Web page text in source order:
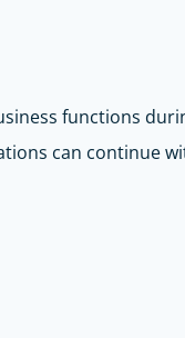
functions
can continue